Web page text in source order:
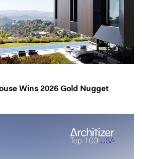
Wins 2026 Gold Nugget